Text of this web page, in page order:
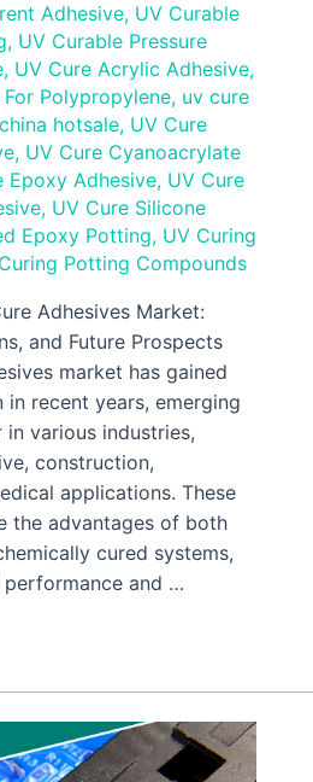
Adhesive, UV Curable
, UV Curable Pressure
, UV Cure Acrylic Adhesive,
Polypropylene, uv cure
hotsale, UV Cure
, UV Cure Cyanoacrylate
Epoxy Adhesive, UV Cure
, UV Cure Silicone
Epoxy Potting, UV Curing
Potting Compounds
Adhesives Market:
and Future Prospects
market has gained
recent years, emerging
various industries,
construction,
applications. These
the advantages of both
cured systems,
and …